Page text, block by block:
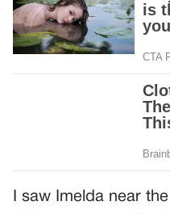
I saw Imelda near